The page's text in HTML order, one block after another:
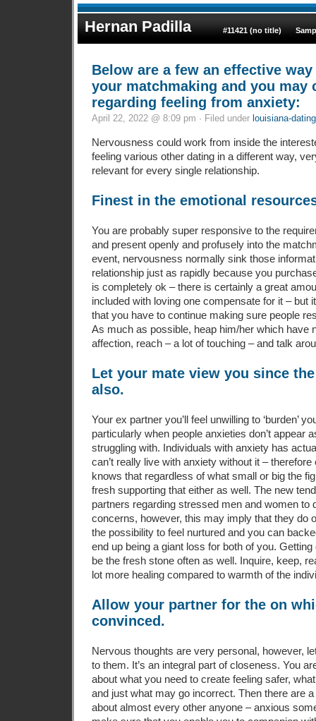
Hernan Padilla #11421 (no title)
Below are a few an effective
your matchmaking and you may
regarding feeling from anxiety:
April 22, 2022 @ 8:09 pm · Filed under louisiana-
Nervousness could work from inside the
feeling various other dating in a different way,
relevant for every single relationship.
Finest in the emotional
You are probably super responsive to the
and present openly and profusely into the
event, nervousness normally sink those
relationship just as rapidly because you
is completely ok – there is certainly a great
included with loving one compensate for it – but
that you have to continue making sure people
As much as possible, heap him/her which have
affection, reach – a lot of touching – and talk
Let your mate view you since
also.
Your ex partner you’ll feel unwilling to ‘burden’
particularly when people anxieties don’t appear
struggling with. Individuals with anxiety has
can’t really live with anxiety without it –
knows that regardless of what small or big the
fresh supporting that either as well. The new
partners regarding stressed men and women to
concerns, however, this may imply that they do
the possibility to feel nurtured and you can
end up being a giant loss for both of you.
be the fresh stone often as well. Inquire, keep,
lot more healing compared to warmth of the
Allow your partner for the on
convinced.
Nervous thoughts are very personal, however,
to them. It’s an integral part of closeness. You
about what you need to create feeling safer,
and just what may go incorrect. Then there are
about almost every other anyone – anxious